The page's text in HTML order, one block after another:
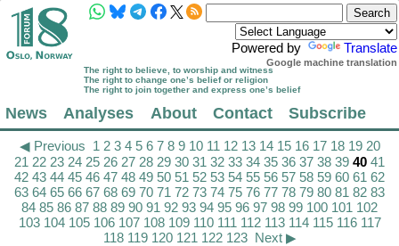
Powered by Translate
Google machine translation
The right to believe, to worship and witness
The right to change one’s belief or religion
The right to join together and express one’s belief
News Analyses About Contact Subscribe
◀ Previous 1 2 3 4 5 6 7 8 9 10 11 12 13 14 15 16 17 18 19 20
21 22 23 24 25 26 27 28 29 30 31 32 33 34 35 36 37 38 39 40 41
42 43 44 45 46 47 48 49 50 51 52 53 54 55 56 57 58 59 60 61 62
63 64 65 66 67 68 69 70 71 72 73 74 75 76 77 78 79 80 81 82 83
84 85 86 87 88 89 90 91 92 93 94 95 96 97 98 99 100 101 102
103 104 105 106 107 108 109 110 111 112 113 114 115 116 117
118 119 120 121 122 123 Next ▶